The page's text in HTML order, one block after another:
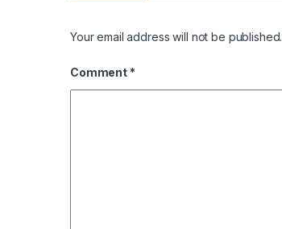
Your email address will not be published.
Comment *